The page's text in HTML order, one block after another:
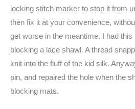
locking stitch marker to stop it from
then fix it at your convenience,
get worse in the meantime. I had this
blocking a lace shawl. A thread
knit into the fluff of the kid silk.
pin, and repaired the hole when the
blocking mats.